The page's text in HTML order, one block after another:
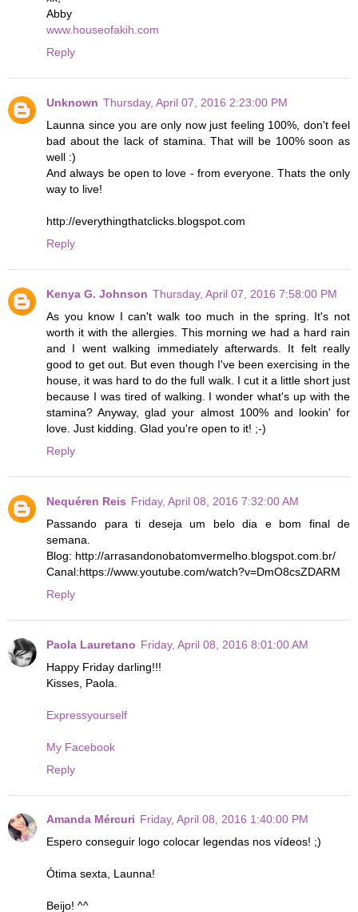
Abby
www.houseofakih.com
Reply
Unknown Thursday, April 07, 2016 2:23:00 PM
Launna since you are only now just feeling 100%, don't feel
bad about the lack of stamina. That will be 100% soon as
well :)
And always be open to love - from everyone. Thats the only
way to live!
http://everythingthatclicks.blogspot.com
Reply
Kenya G. Johnson Thursday, April 07, 2016 7:58:00 PM
As you know I can't walk too much in the spring. It's not
worth it with the allergies. This morning we had a hard rain
and I went walking immediately afterwards. It felt really
good to get out. But even though I've been exercising in the
house, it was hard to do the full walk. I cut it a little short just
because I was tired of walking. I wonder what's up with the
stamina? Anyway, glad your almost 100% and lookin' for
love. Just kidding. Glad you're open to it! ;-)
Reply
Nequéren Reis Friday, April 08, 2016 7:32:00 AM
Passando para ti deseja um belo dia e bom final de
semana.
Blog: http://arrasandonobatomvermelho.blogspot.com.br/
Canal:https://www.youtube.com/watch?v=DmO8csZDARM
Reply
Paola Lauretano Friday, April 08, 2016 8:01:00 AM
Happy Friday darling!!!
Kisses, Paola.
Expressyourself
My Facebook
Reply
Amanda Mércuri Friday, April 08, 2016 1:40:00 PM
Espero conseguir logo colocar legendas nos vídeos! ;)
Ótima sexta, Launna!
Beijo! ^^